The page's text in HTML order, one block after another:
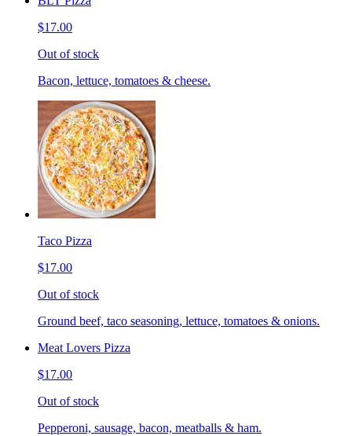
$17.00
Out of stock
Bacon, lettuce, tomatoes & cheese.
Taco Pizza
$17.00
Out of stock
Ground beef, taco seasoning, lettuce, tomatoes & onions.
Meat Lovers Pizza
$17.00
Out of stock
Pepperoni, sausage, bacon, meatballs & ham.